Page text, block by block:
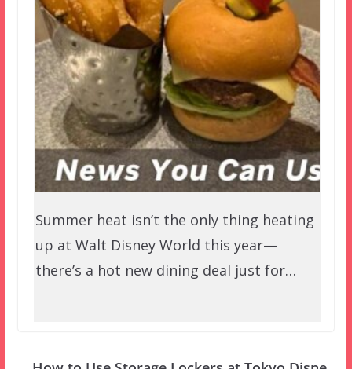
Summer heat isn’t the only thing heating
up at Walt Disney World this year—
there’s a hot new dining deal just for…